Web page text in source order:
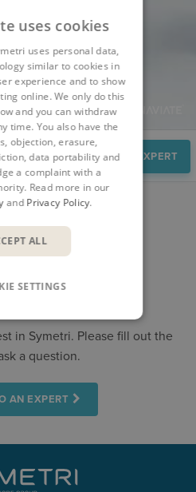
SPEAK TO AN EXPERT
STORIES
in Symetri. Please fill out the
a question.
AN EXPERT
uses cookies
uses personal data,
similar to cookies in
experience and to show
online. We only do this
and you can withdraw
time. You also have the
objection, erasure,
data portability and
a complaint with a
Read more in our
and Privacy Policy.
ALL
SETTINGS